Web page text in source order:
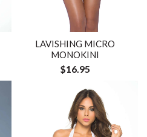
LAVISHING MICRO
MONOKINI
$16.95